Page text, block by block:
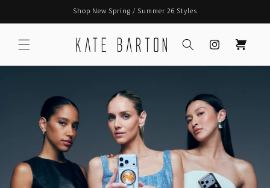
Shop New Spring / Summer 26 Styles
Instagram Cart